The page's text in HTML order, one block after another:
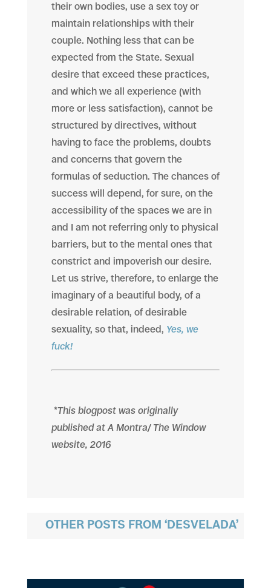
their own bodies, use a sex toy or
maintain relationships with their
couple. Nothing less that can be
expected from the State. Sexual
desire that exceed these practices,
and which we all experience (with
more or less satisfaction), cannot be
structured by directives, without
having to face the problems, doubts
and concerns that govern the
formulas of seduction. The chances of
success will depend, for sure, on the
accessibility of the spaces we are in
and I am not referring only to physical
barriers, but to the mental ones that
constrict and impoverish our desire.
Let us strive, therefore, to enlarge the
imaginary of a beautiful body, of a
desirable relation, of desirable
sexuality, so that, indeed, Yes, we
fuck!
*This blogpost was originally
published at A Montra/ The Window
website, 2016
OTHER POSTS FROM ‘DESVELADA’